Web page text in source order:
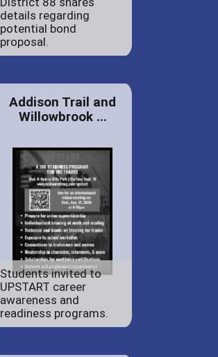
details regarding
potential bond
proposal.
Addison Trail and
Willowbrook ...
Students invited to
UPSTART career
awareness and
readiness programs.